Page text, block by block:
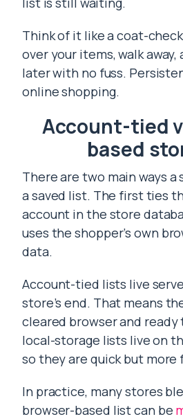
Think of it like a coat-
over your items, walk
later with no fuss.
online shopping.
Account-tied
based
There are two main ways
a saved list. The first ties
account in the store
uses the shopper’s own
data.
Account-tied lists live
store’s end. That means
cleared browser and ready
local-storage lists live on
so they are quick but more
In practice, many stores
browser-based list can be